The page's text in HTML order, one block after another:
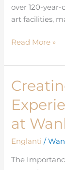
over 120-
art facilities,
Read More »
at
Englanti /
The
Creating
a
Seamless
Experience
for
Attendees
at